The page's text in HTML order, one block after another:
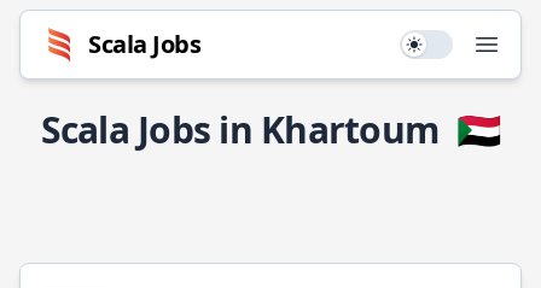
Scala Jobs Use setting
Scala Jobs in Khartoum 🇸🇩